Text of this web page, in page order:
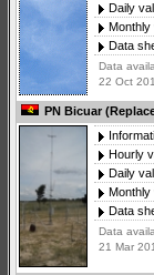
Daily
Monthly
Data
Data
22 Oct
PN Bicuar
Hourly
Daily
Monthly
Data
Data
21 Mar